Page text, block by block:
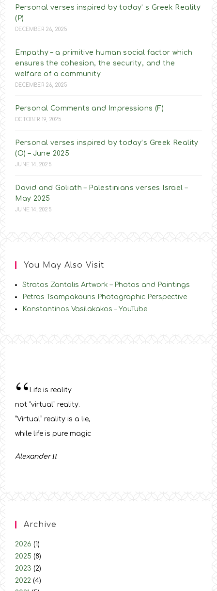
Personal verses inspired by today’ s Greek Reality
(P)
DECEMBER 26, 2025
Empathy – a primitive human social factor which
ensures the cohesion, the security, and the
welfare of a community
DECEMBER 26, 2025
Personal Comments and Impressions (F)
OCTOBER 19, 2025
Personal verses inspired by today’s Greek Reality
(O) – June 2025
JUNE 14, 2025
David and Goliath – Palestinians verses Israel –
May 2025
JUNE 14, 2025
You May Also Visit
Stratos Zantalis Artwork – Photos and Paintings
Petros Tsampakouris Photographic Perspective
Konstantinos Vasilakakos – YouTube
“ Life is reality
not “virtual” reality.
“Virtual” reality is a lie,
while life is pure magic
AlexanderΙΙ
Archive
2026 (1)
2025 (8)
2023 (2)
2022 (4)